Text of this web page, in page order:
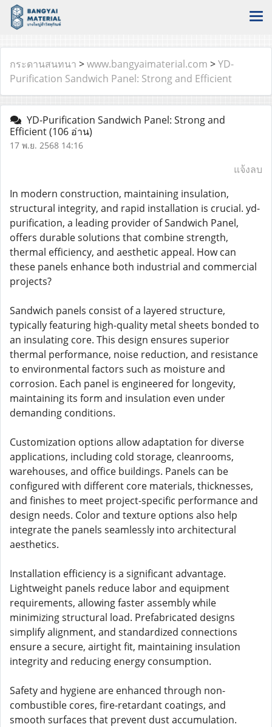
กระดานสนทนา >www.bangyaimaterial.com >YD-
Purification Sandwich Panel: Strong and Efficient
YD-Purification Sandwich Panel: Strong and
Efficient(106 อ่าน)
17 พ.ย. 2568 14:16
แจ้งลบ
In modern construction, maintaining insulation,
structural integrity, and rapid installation is crucial. yd-
purification, a leading provider of Sandwich Panel,
offers durable solutions that combine strength,
thermal efficiency, and aesthetic appeal. How can
these panels enhance both industrial and commercial
projects?
Sandwich panels consist of a layered structure,
typically featuring high-quality metal sheets bonded to
an insulating core. This design ensures superior
thermal performance, noise reduction, and resistance
to environmental factors such as moisture and
corrosion. Each panel is engineered for longevity,
maintaining its form and insulation even under
demanding conditions.
Customization options allow adaptation for diverse
applications, including cold storage, cleanrooms,
warehouses, and office buildings. Panels can be
configured with different core materials, thicknesses,
and finishes to meet project-specific performance and
design needs. Color and texture options also help
integrate the panels seamlessly into architectural
aesthetics.
Installation efficiency is a significant advantage.
Lightweight panels reduce labor and equipment
requirements, allowing faster assembly while
minimizing structural load. Prefabricated designs
simplify alignment, and standardized connections
ensure a secure, airtight fit, maintaining insulation
integrity and reducing energy consumption.
Safety and hygiene are enhanced through non-
combustible cores, fire-retardant coatings, and
smooth surfaces that prevent dust accumulation.